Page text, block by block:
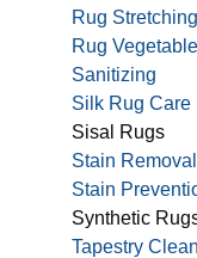
Rug Stretching
Rug
Sanitizing
Silk Rug Care
Sisal Rugs
Stain Removal
Stain
Synthetic
Tapestry